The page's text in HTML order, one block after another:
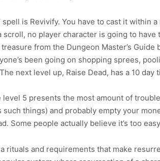
spell is Revivify. You have to cast it
scroll, no player character is going to
from the Dungeon Master’s
been going on shopping sprees,
next level up, Raise Dead, has a 10
5 presents the most amount of
such things) and probably empty your
Some people actually believe it’s too
rituals and requirements that make